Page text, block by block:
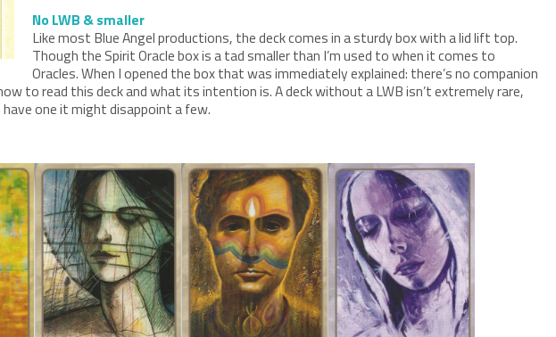
No LWB & smaller
Like most Blue Angel productions, the deck comes in a sturdy box with a lid lift top.
Though the Spirit Oracle box is a tad smaller than I’m used to when it comes to
Oracles. When I opened the box that was immediately explained: there’s no companion
to read this deck and what its intention is. A deck without a LWB isn’t extremely rare,
one it might disappoint a few.